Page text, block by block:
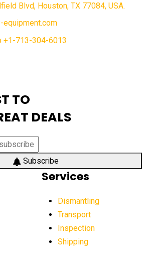
features
technology advanced excavators
advanced haul trucks
demand
market
market Americas
affordable excavator
affordable heavy equipment
Blvd, Houston, TX 77084, USA.
equipment.com
+1-713-304-6013
TO
DEALS
Subscribe
Services
Dismantling
Transport
Inspection
Shipping